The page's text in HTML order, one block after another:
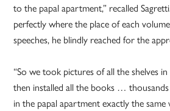
to the papal apartment,” recalled
perfectly where the place of each
speeches, he blindly reached for the
“So we took pictures of all the shelves
then installed all the books …
in the papal apartment exactly the same